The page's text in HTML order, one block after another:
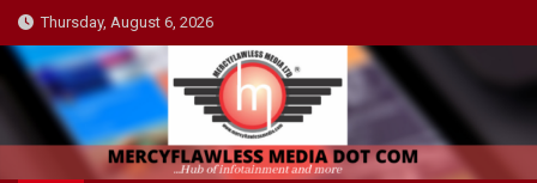
Skip
to
content
Thursday, August 6, 2026